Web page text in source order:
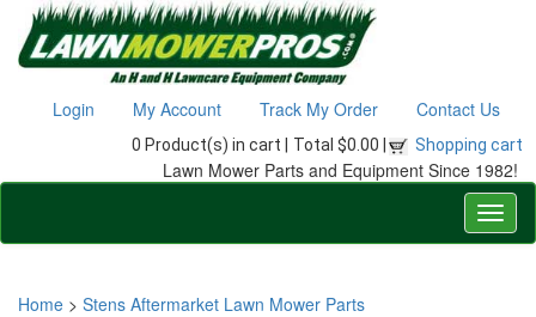
Login My Account Track My Order Contact Us
0 Product(s) in cart | Total $0.00 | Shopping cart
Lawn Mower Parts and Equipment Since 1982!
Home > Stens Aftermarket Lawn Mower Parts